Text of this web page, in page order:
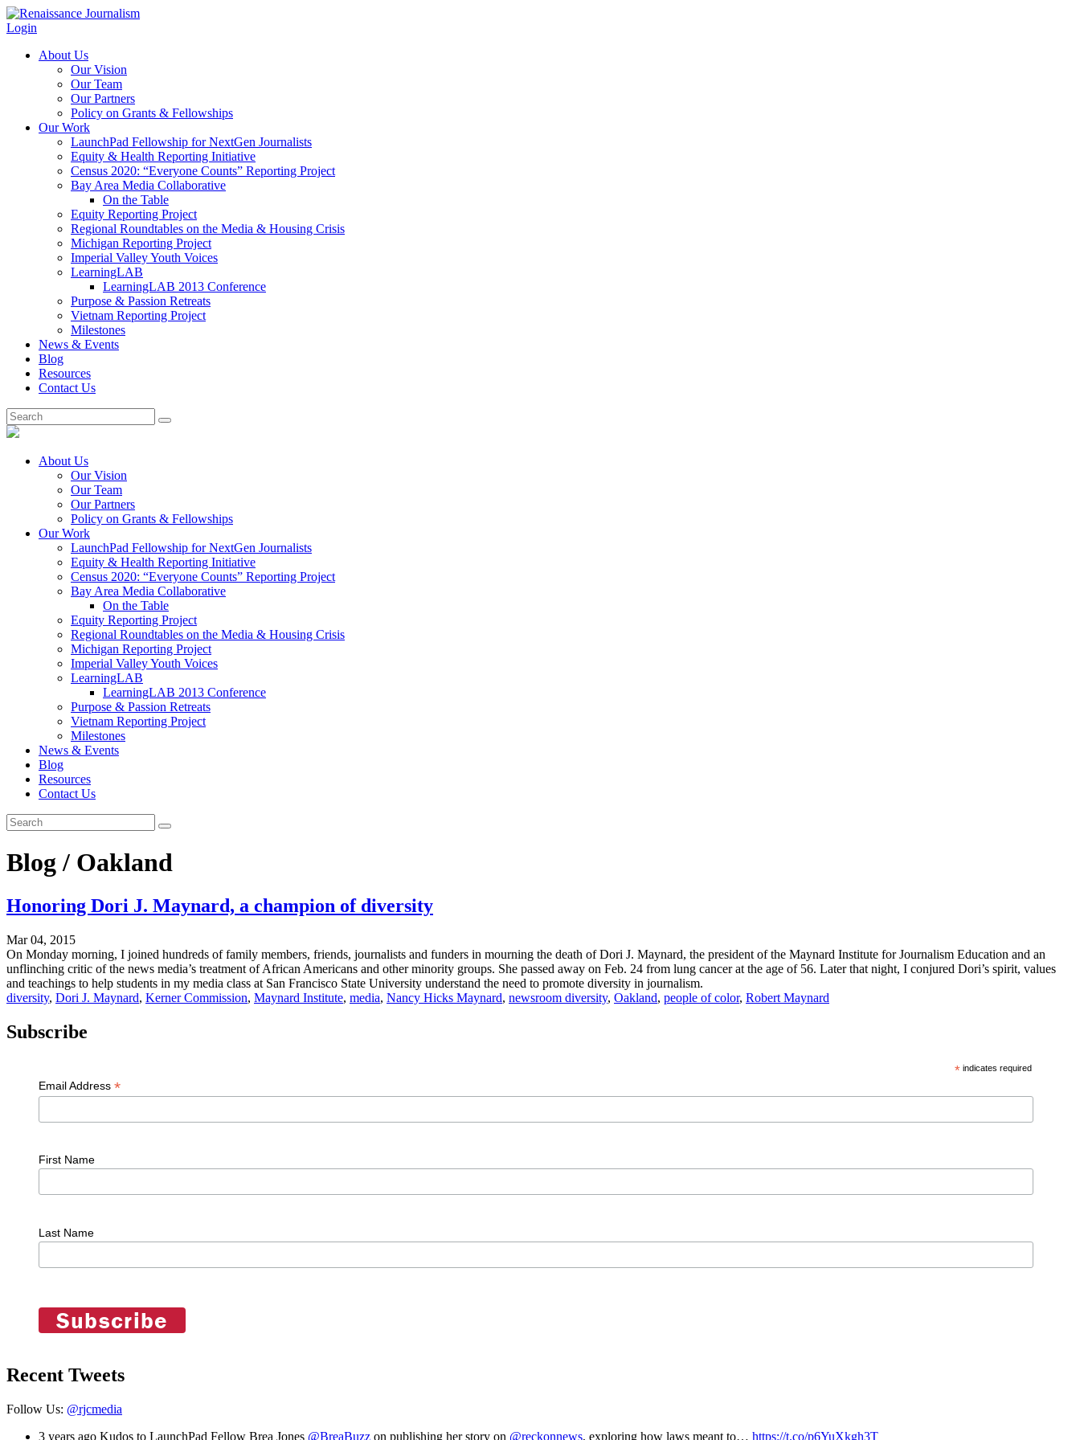
Login
About Us
Our Vision
Our Team
Our Partners
Policy on Grants & Fellowships
Our Work
LaunchPad Fellowship for NextGen Journalists
Equity & Health Reporting Initiative
Census 2020: “Everyone Counts” Reporting Project
Bay Area Media Collaborative
On the Table
Equity Reporting Project
Regional Roundtables on the Media & Housing Crisis
Michigan Reporting Project
Imperial Valley Youth Voices
LearningLAB
LearningLAB 2013 Conference
Purpose & Passion Retreats
Vietnam Reporting Project
Milestones
News & Events
Blog
Resources
Contact Us
About Us
Our Vision
Our Team
Our Partners
Policy on Grants & Fellowships
Our Work
LaunchPad Fellowship for NextGen Journalists
Equity & Health Reporting Initiative
Census 2020: “Everyone Counts” Reporting Project
Bay Area Media Collaborative
On the Table
Equity Reporting Project
Regional Roundtables on the Media & Housing Crisis
Michigan Reporting Project
Imperial Valley Youth Voices
LearningLAB
LearningLAB 2013 Conference
Purpose & Passion Retreats
Vietnam Reporting Project
Milestones
News & Events
Blog
Resources
Contact Us
Blog / Oakland
Honoring Dori J. Maynard, a champion of diversity
Mar 04, 2015
On Monday morning, I joined hundreds of family members, friends, journalists and funders in mourning the death of Dori J. Maynard, the president of the Maynard Institute for Journalism Education and an
unflinching critic of the news media’s treatment of African Americans and other minority groups. She passed away on Feb. 24 from lung cancer at the age of 56. Later that night, I conjured Dori’s spirit, values
and teachings to help students in my media class at San Francisco State University understand the need to promote diversity in journalism.
diversity, Dori J. Maynard, Kerner Commission, Maynard Institute, media, Nancy Hicks Maynard, newsroom diversity, Oakland, people of color, Robert Maynard
Subscribe
* indicates required
Email Address *
First Name
Last Name
Recent Tweets
Follow Us: @rjcmedia
3 years ago Kudos to LaunchPad Fellow Brea Jones @BreaBuzz on publishing her story on @reckonnews, exploring how laws meant to… https://t.co/p6YuXkgh3T